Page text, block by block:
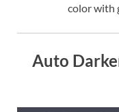
color with
Auto